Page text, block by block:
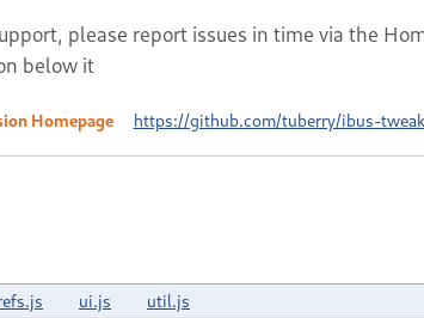
please report issues in time via the
below it
Homepage https://github.com/tuberry/ibus-
ui.js util.js